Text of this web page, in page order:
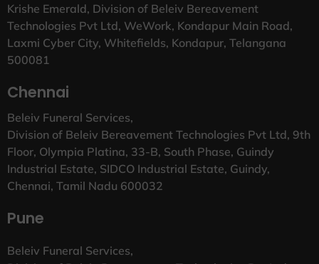
Krishe Emerald, Division of Beleiv Bereavement
Technologies Pvt Ltd, WeWork, Kondapur Main Road,
Laxmi Cyber City, Whitefields, Kondapur, Telangana
500081
Chennai
Beleiv Funeral Services,
Division of Beleiv Bereavement Technologies Pvt Ltd, 9th
Floor, Olympia Platina, 33-B, South Phase, Guindy
Industrial Estate, SIDCO Industrial Estate, Guindy,
Chennai, Tamil Nadu 600032
Pune
Beleiv Funeral Services,